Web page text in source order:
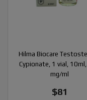
Hilma Biocare
Cypionate, 1 vial,
mg/ml
$81